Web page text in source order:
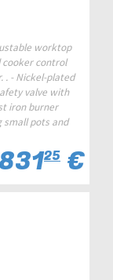
worktop
cooker control
. - Nickel-plated
valve with
iron burner
pots and
25 €